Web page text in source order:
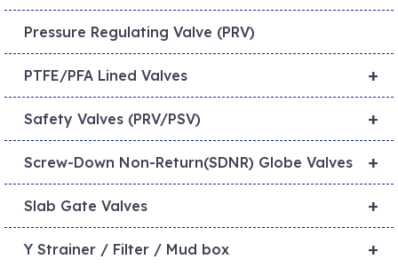
Pressure Regulating Valve (PRV)
+
PTFE/PFA Lined Valves
+
Safety Valves (PRV/PSV)
+
Screw-Down Non-Return(SDNR) Globe Valves
+
Slab Gate Valves
+
Y Strainer / Filter / Mud box